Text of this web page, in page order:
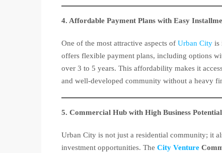
4. Affordable Payment Plans with Easy
One of the most attractive aspects of Urban City is
offers flexible payment plans, including options
over 3 to 5 years. This affordability makes it
and well-developed community without a heavy
5. Commercial Hub with High Business Potential
Urban City is not just a residential community; it
investment opportunities. The City Venture